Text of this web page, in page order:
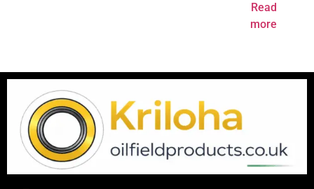
Read
more